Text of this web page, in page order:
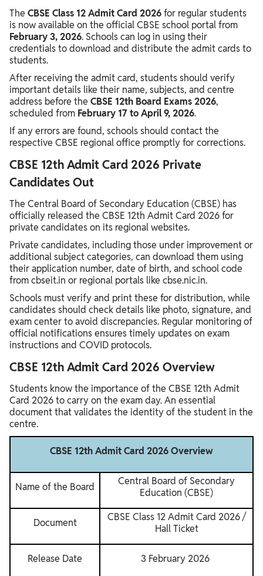
The CBSE Class 12 Admit Card 2026for regular students
is now available on the official CBSE school portal from
February 3, 2026. Schools can log in using their
credentials to download and distribute the admit cards to
students.
After receiving the admit card, students should verify
important details like their name, subjects, and centre
address before the CBSE 12th Board Exams 2026,
scheduled from February 17 to April 9, 2026.
If any errors are found, schools should contact the
respective CBSE regional office promptly for corrections.
CBSE 12th Admit Card 2026 Private
Candidates Out
The Central Board of Secondary Education (CBSE) has
officially released the CBSE 12th Admit Card 2026 for
private candidates on its regional websites.
Private candidates, including those under improvement or
additional subject categories, can download them using
their application number, date of birth, and school code
from cbseit.in or regional portals like cbse.nic.in.
Schools must verify and print these for distribution, while
candidates should check details like photo, signature, and
exam center to avoid discrepancies. Regular monitoring of
official notifications ensures timely updates on exam
instructions and COVID protocols.
CBSE 12th Admit Card 2026 Overview
Students know the importance of the CBSE 12th Admit
Card 2026 to carry on the exam day. An essential
document that validates the identity of the student in the
centre.
CBSE 12th Admit Card 2026 Overview
Name of the Board
Central Board of Secondary
Education (CBSE)
Document
CBSE Class 12 Admit Card 2026 /
Hall Ticket
Release Date 3 February 2026